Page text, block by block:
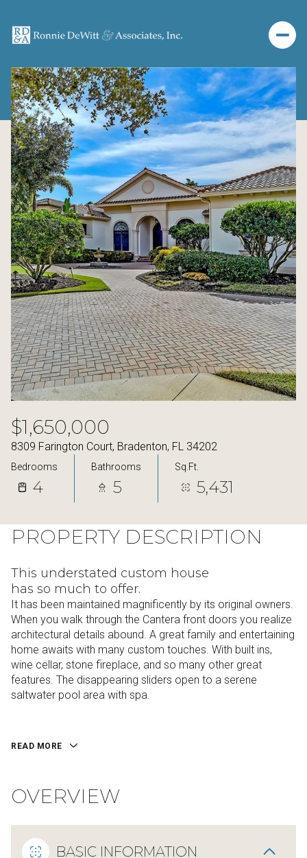
$1,650,000
8309 Farington Court, Bradenton, FL 34202
Bedrooms
4
Bathrooms
5
Sq.Ft.
5,431
PROPERTY DESCRIPTION
This understated custom house
has so much to offer.
It has been maintained magnificently by its original owners.
When you walk through the Cantera front doors you realize
architectural details abound. A great family and entertaining
home awaits with many custom touches. With built ins,
wine cellar, stone fireplace, and so many other great
features. The disappearing sliders open to a serene
saltwater pool area with spa.
READ MORE
OVERVIEW
BASIC INFORMATION
Tuesday
11
Aug
Wednesday
12
Aug